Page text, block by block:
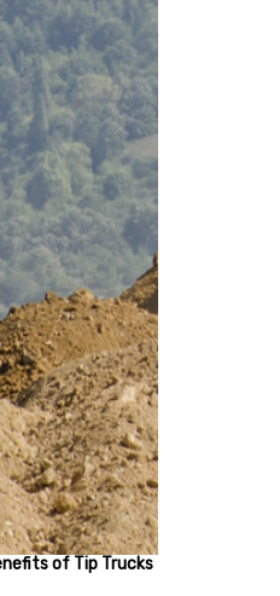
of Tip Trucks